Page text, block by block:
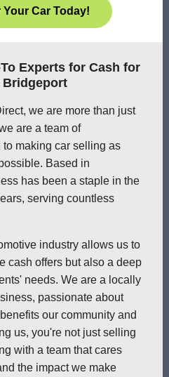
Your Car Today!
Experts for Cash for
Bridgeport
we are more than just
are a team of
making car selling as
Based in
has been a staple in the
serving countless
industry allows us to
cash offers but also a deep
needs. We are a locally
passionate about
our community and
us, you're not just selling
with a team that cares
the impact we make